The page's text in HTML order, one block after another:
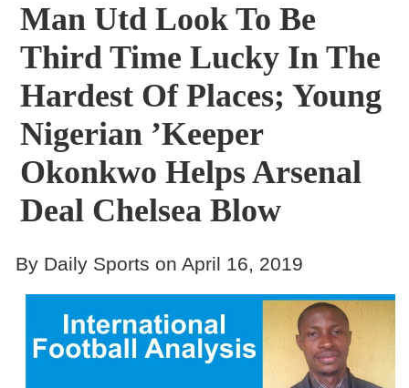
Contact
Man Utd Look To Be
Third Time Lucky In The
Hardest Of Places; Young
Nigerian ’Keeper
Okonkwo Helps Arsenal
Deal Chelsea Blow
By Daily Sports on April 16, 2019